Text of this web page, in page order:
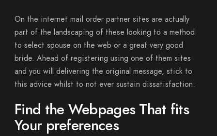
On the internet mail order partner sites are actually
part of the landscaping of these looking to a method
to select spouse on the web or a great very good
bride. Ahead of registering using one of them sites
and you will delivering the original message, stick to
this advice whilst to not ever sustain dissatisfaction.
Find the Webpages That fits
Your preferences